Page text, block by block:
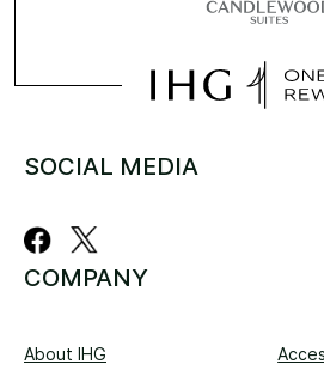
SOCIAL MEDIA
COMPANY
About IHG